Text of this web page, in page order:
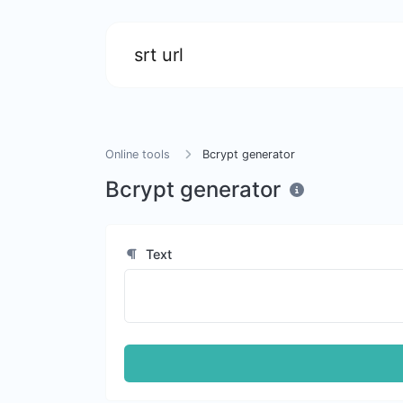
srt url
Online tools Bcrypt generator
Bcrypt generator
Text